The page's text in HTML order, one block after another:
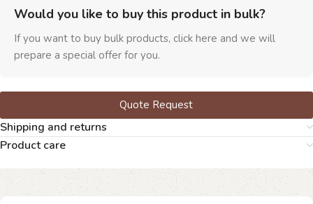
Would you like to buy this product in bulk?
If you want to buy bulk products, click here and we will
prepare a special offer for you.
Quote Request
Shipping and returns
Product care